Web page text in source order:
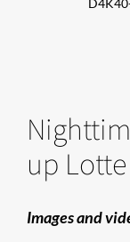
up
Images and